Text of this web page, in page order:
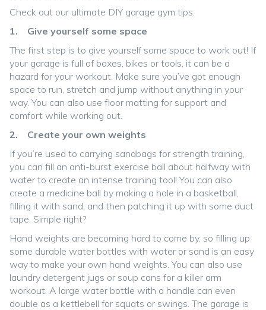
Check out our ultimate DIY garage gym tips.
1. Give yourself some space
The first step is to give yourself some space to work out! If
your garage is full of boxes, bikes or tools, it can be a
hazard for your workout. Make sure you’ve got enough
space to run, stretch and jump without anything in your
way. You can also use floor matting for support and
comfort while working out.
2. Create your own weights
If you’re used to carrying sandbags for strength training,
you can fill an anti-burst exercise ball about halfway with
water to create an intense training tool! You can also
create a medicine ball by making a hole in a basketball,
filling it with sand, and then patching it up with some duct
tape. Simple right?
Hand weights are becoming hard to come by, so filling up
some durable water bottles with water or sand is an easy
way to make your own hand weights. You can also use
laundry detergent jugs or soup cans for a killer arm
workout. A large water bottle with a handle can even
double as a kettlebell for squats or swings. The garage is